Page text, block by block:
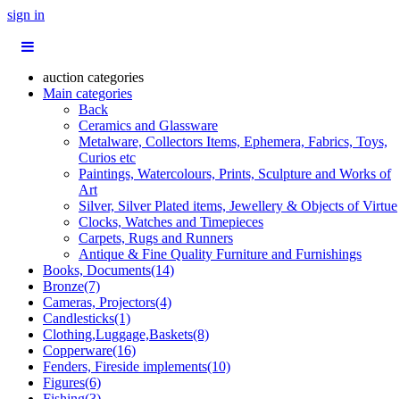
sign in
auction categories
Main categories
Back
Ceramics and Glassware
Metalware, Collectors Items, Ephemera, Fabrics, Toys,
Curios etc
Paintings, Watercolours, Prints, Sculpture and Works of
Art
Silver, Silver Plated items, Jewellery & Objects of Virtue
Clocks, Watches and Timepieces
Carpets, Rugs and Runners
Antique & Fine Quality Furniture and Furnishings
Books, Documents(14)
Bronze(7)
Cameras, Projectors(4)
Candlesticks(1)
Clothing,Luggage,Baskets(8)
Copperware(16)
Fenders, Fireside implements(10)
Figures(6)